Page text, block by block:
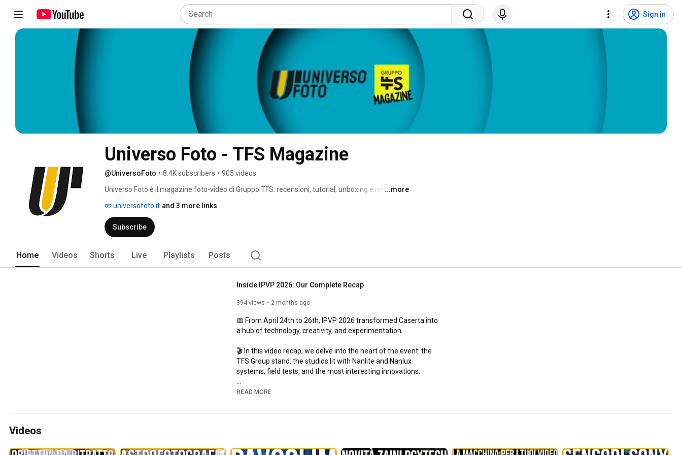
Sign in
Universo Foto - TFS Magazine
@UniversoFoto • 8.4K subscribers • 905 videos
Universo Foto è il magazine foto-video di Gruppo TFS: recensioni, tutorial, unboxing e news sui
...more
universofoto.it and 3 more links
Subscribe
Home Videos Shorts Live Playlists Posts
Inside IPVP 2026: Our Complete Recap
394 views 2 months ago
📅 From April 24th to 26th, IPVP 2026 transformed Caserta into
a hub of technology, creativity, and experimentation.
🎬 In this video recap, we delve into the heart of the event: the
TFS Group stand, the studios lit with Nanlite and Nanlux
systems, field tests, and the most interesting innovations.
✨ Also featured were speeches by Michele D'Attanasio, Eolo
techniques related to the use of continuous lighting.
✅ Find the article here: https://link.universofoto.it/recap-ipvp
READ MORE
Videos